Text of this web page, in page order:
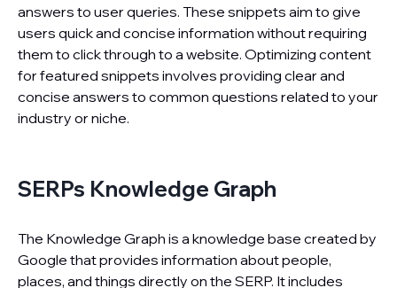
answers to user queries. These snippets aim to give
users quick and concise information without requiring
them to click through to a website. Optimizing content
for featured snippets involves providing clear and
concise answers to common questions related to your
industry or niche.
SERPs Knowledge Graph
The Knowledge Graph is a knowledge base created by
Google that provides information about people,
places, and things directly on the SERP. It includes